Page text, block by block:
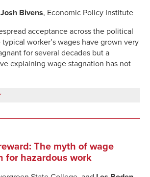
Josh Bivens, Economic Policy Institute
acceptance across the political
worker’s wages have grown very
for several decades but a
explaining wage stagnation has not
The myth of wage
for hazardous work